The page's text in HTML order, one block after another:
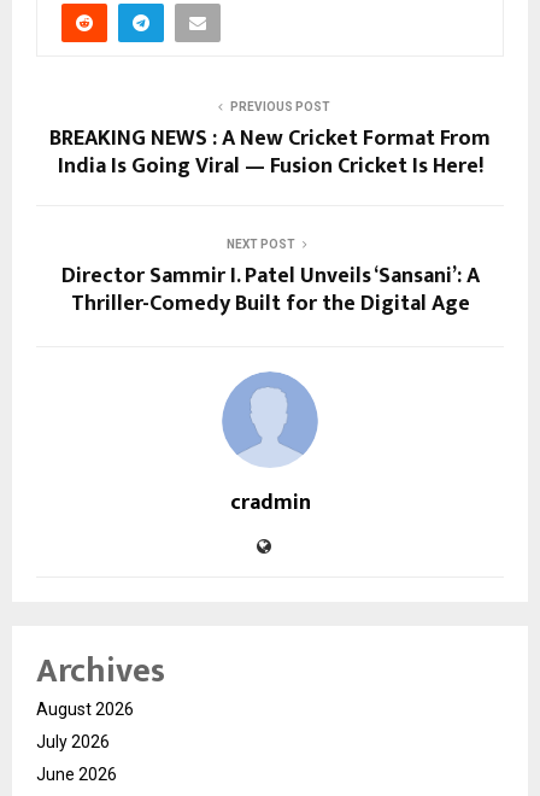
PREVIOUS POST
BREAKING NEWS : A New Cricket Format From
India Is Going Viral — Fusion Cricket Is Here!
NEXT POST
Director Sammir I. Patel Unveils ‘Sansani’: A
Thriller-Comedy Built for the Digital Age
cradmin
Archives
August 2026
July 2026
June 2026